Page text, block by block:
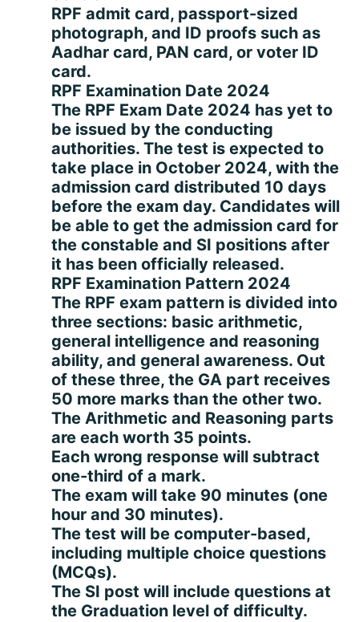
RPF admit card, passport-sized
photograph, and ID proofs such as
Aadhar card, PAN card, or voter ID
card.
RPF Examination Date 2024
The RPF Exam Date 2024 has yet to
be issued by the conducting
authorities. The test is expected to
take place in October 2024, with the
admission card distributed 10 days
before the exam day. Candidates will
be able to get the admission card for
the constable and SI positions after
it has been officially released.
RPF Examination Pattern 2024
The RPF exam pattern is divided into
three sections: basic arithmetic,
general intelligence and reasoning
ability, and general awareness. Out
of these three, the GA part receives
50 more marks than the other two.
The Arithmetic and Reasoning parts
are each worth 35 points.
Each wrong response will subtract
one-third of a mark.
The exam will take 90 minutes (one
hour and 30 minutes).
The test will be computer-based,
including multiple choice questions
(MCQs).
The SI post will include questions at
the Graduation level of difficulty.